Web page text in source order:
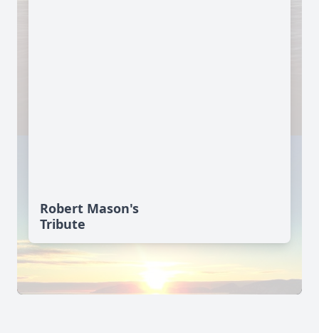
Robert Mason's
Tribute